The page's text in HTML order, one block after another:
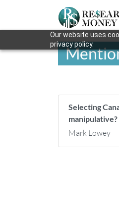
Our website uses
privacy policy.
Selecting
manipulative?
Mark Lowey